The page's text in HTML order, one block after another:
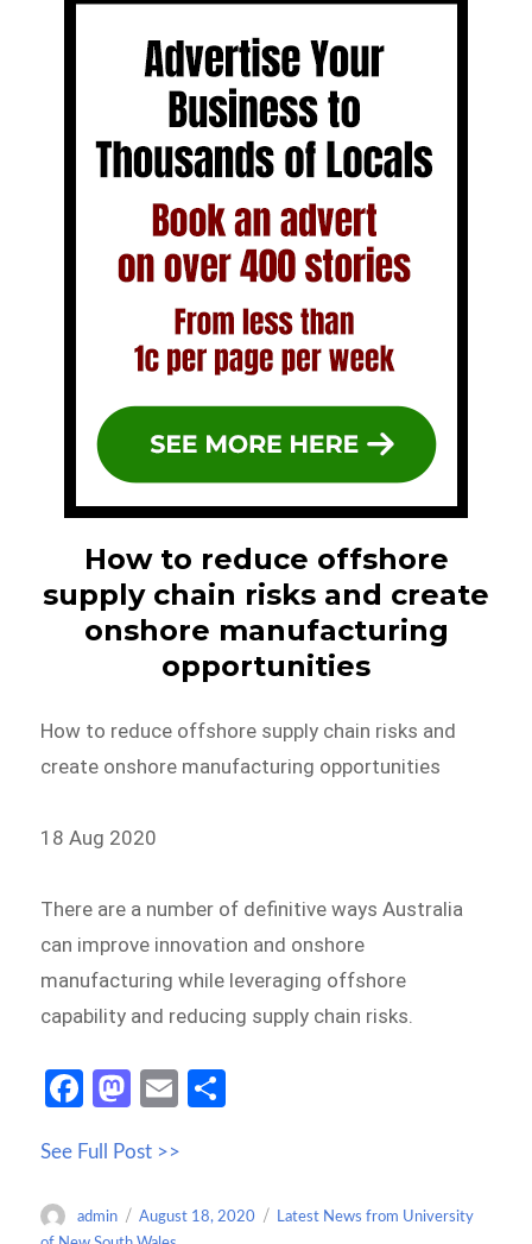
How to reduce offshore
supply chain risks and create
onshore manufacturing
opportunities
How to reduce offshore supply chain risks and
create onshore manufacturing opportunities
18 Aug 2020
There are a number of definitive ways Australia
can improve innovation and onshore
manufacturing while leveraging offshore
capability and reducing supply chain risks.
Fa
b
o
M
to
d
E
ail
e
See Full Post >>
Author
admin
Posted
on
August 18, 2020 Categories
Latest News from University